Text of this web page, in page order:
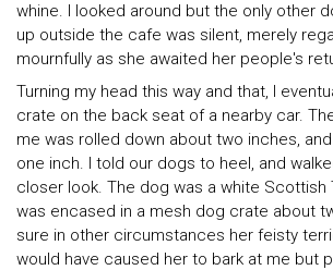
whine. I looked around but the only other
up outside the cafe was silent, merely
mournfully as she awaited her people's
Turning my head this way and that, I
crate on the back seat of a nearby car.
me was rolled down about two inches,
one inch. I told our dogs to heel, and
closer look. The dog was a white Scottish
was encased in a mesh dog crate about
sure in other circumstances her feisty
would have caused her to bark at me but